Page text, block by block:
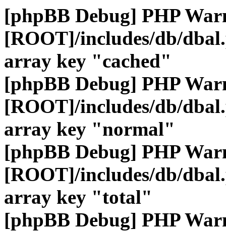
[phpBB Debug] PHP
[ROOT]/includes/db/
array key "cached"
[phpBB Debug] PHP
[ROOT]/includes/db/
array key "normal"
[phpBB Debug] PHP
[ROOT]/includes/db/
array key "total"
[phpBB Debug] PHP